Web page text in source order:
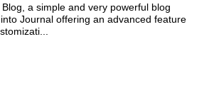
a simple and very powerful blog
Journal offering an advanced feature